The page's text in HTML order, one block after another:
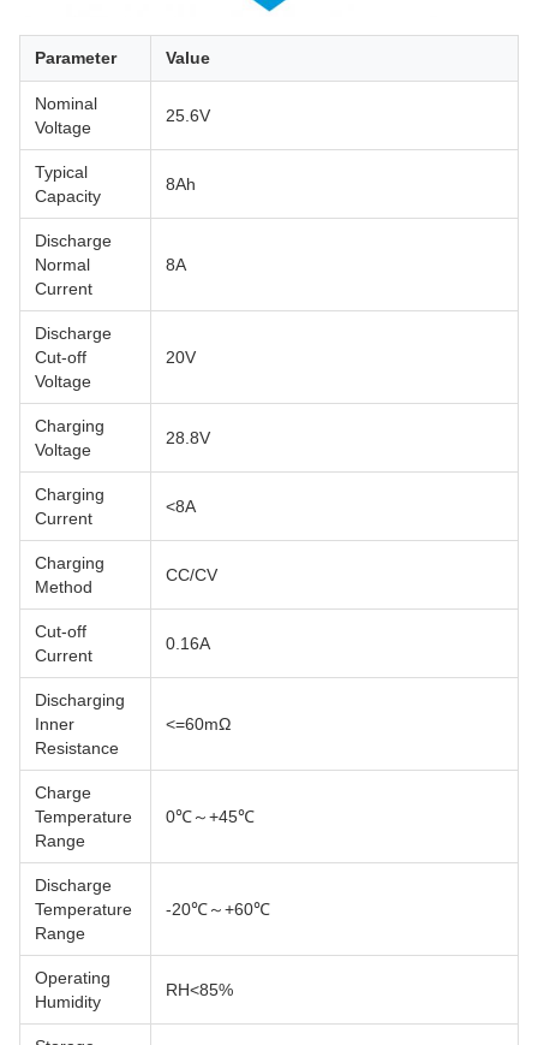
Parameter Value
Nominal
Voltage
25.6V
Typical
Capacity
8Ah
Discharge
Normal
Current
8A
Discharge
Cut-off
Voltage
20V
Charging
Voltage
28.8V
Charging
Current
<8A
Charging
Method
CC/CV
Cut-off
Current
0.16A
Discharging
Inner
Resistance
<=60mΩ
Charge
Temperature
Range
0℃～+45℃
Discharge
Temperature
Range
-20℃～+60℃
Operating
Humidity
RH<85%